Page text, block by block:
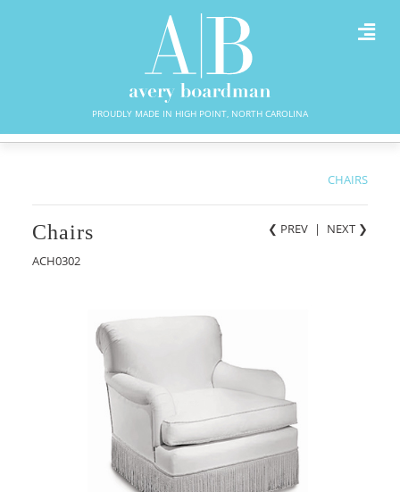
PROUDLY MADE IN HIGH POINT, NORTH CAROLINA
CHAIRS
❮ PREV | NEXT ❯
Chairs
ACH0302